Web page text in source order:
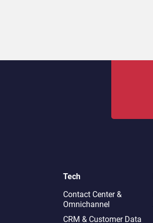
Tech
Contact Center &
Omnichannel​
CRM & Customer Data